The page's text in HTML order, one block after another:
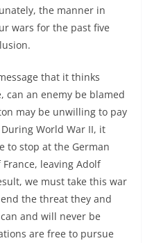
the manner in
wars for the past five
that it thinks
can an enemy be blamed
may be unwilling to pay
World War II, it
to stop at the German
leaving Adolf
we must take this war
the threat they and
and will never be
are free to pursue